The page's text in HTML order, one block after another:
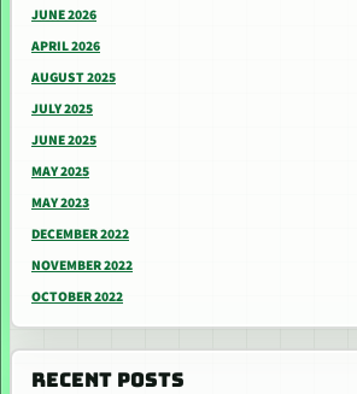
JUNE 2026
APRIL 2026
AUGUST 2025
JULY 2025
JUNE 2025
MAY 2025
MAY 2023
DECEMBER 2022
NOVEMBER 2022
OCTOBER 2022
RECENT POSTS